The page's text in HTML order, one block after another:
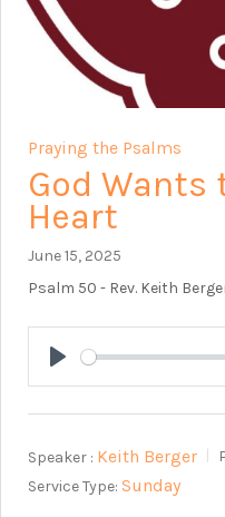
Praying the Psalms
God Wants
Heart
June 15, 2025
Psalm 50 - Rev. Keith
Play
Speaker : Keith Berger
Service Type: Sunday